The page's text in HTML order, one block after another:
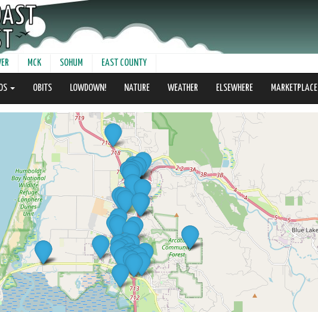
MCK SOHUM EAST COUNTY
OBITS LOWDOWN! NATURE WEATHER ELSEWHERE MARKETPLACE